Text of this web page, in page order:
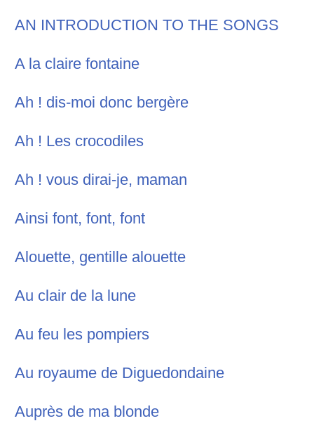
AN INTRODUCTION TO THE SONGS
A la claire fontaine
Ah ! dis-moi donc bergère
Ah ! Les crocodiles
Ah ! vous dirai-je, maman
Ainsi font, font, font
Alouette, gentille alouette
Au clair de la lune
Au feu les pompiers
Au royaume de Diguedondaine
Auprès de ma blonde